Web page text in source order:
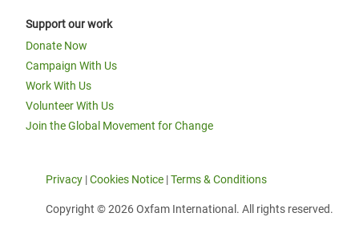
Support our work
Donate Now
Campaign With Us
Work With Us
Volunteer With Us
Join the Global Movement for Change
Privacy |Cookies Notice |Terms & Conditions
Copyright © 2026 Oxfam International. All rights reserved.